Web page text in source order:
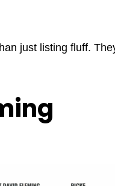
just listing fluff.